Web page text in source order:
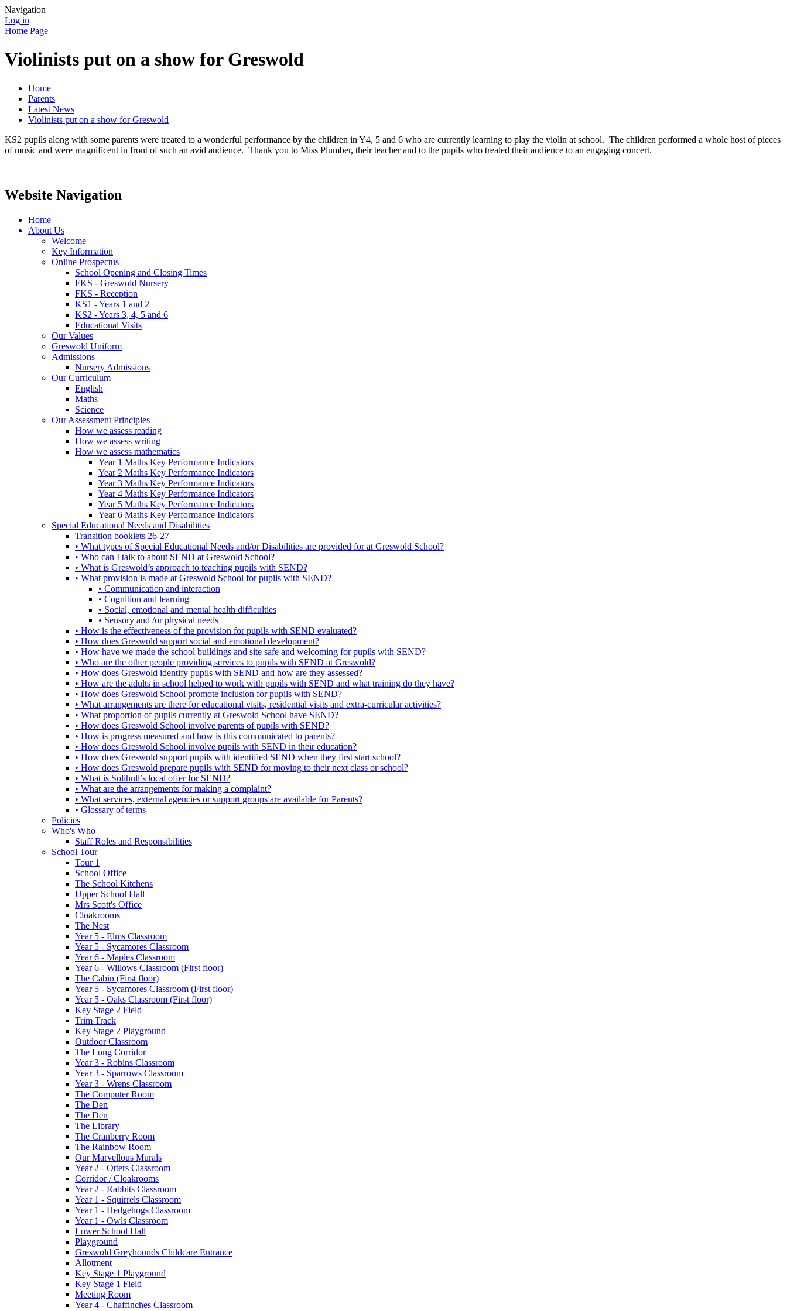
Navigation
Log in
Home Page
Violinists put on a show for Greswold
Home
Parents
Latest News
Violinists put on a show for Greswold
KS2 pupils along with some parents were treated to a wonderful performance by the children in Y4, 5 and 6 who are currently learning to play the violin at school. The children performed a whole host of pieces
of music and were magnificent in front of such an avid audience. Thank you to Miss Plumber, their teacher and to the pupils who treated their audience to an engaging concert.
Website Navigation
Home
About Us
Welcome
Key Information
Online Prospectus
School Opening and Closing Times
FKS - Greswold Nursery
FKS - Reception
KS1 - Years 1 and 2
KS2 - Years 3, 4, 5 and 6
Educational Visits
Our Values
Greswold Uniform
Admissions
Nursery Admissions
Our Curriculum
English
Maths
Science
Our Assessment Principles
How we assess reading
How we assess writing
How we assess mathematics
Year 1 Maths Key Performance Indicators
Year 2 Maths Key Performance Indicators
Year 3 Maths Key Performance Indicators
Year 4 Maths Key Performance Indicators
Year 5 Maths Key Performance Indicators
Year 6 Maths Key Performance Indicators
Special Educational Needs and Disabilities
Transition booklets 26-27
• What types of Special Educational Needs and/or Disabilities are provided for at Greswold School?
• Who can I talk to about SEND at Greswold School?
• What is Greswold’s approach to teaching pupils with SEND?
• What provision is made at Greswold School for pupils with SEND?
• Communication and interaction
• Cognition and learning
• Social, emotional and mental health difficulties
• Sensory and /or physical needs
• How is the effectiveness of the provision for pupils with SEND evaluated?
• How does Greswold support social and emotional development?
• How have we made the school buildings and site safe and welcoming for pupils with SEND?
• Who are the other people providing services to pupils with SEND at Greswold?
• How does Greswold identify pupils with SEND and how are they assessed?
• How are the adults in school helped to work with pupils with SEND and what training do they have?
• How does Greswold School promote inclusion for pupils with SEND?
• What arrangements are there for educational visits, residential visits and extra-curricular activities?
• What proportion of pupils currently at Greswold School have SEND?
• How does Greswold School involve parents of pupils with SEND?
• How is progress measured and how is this communicated to parents?
• How does Greswold School involve pupils with SEND in their education?
• How does Greswold support pupils with identified SEND when they first start school?
• How does Greswold prepare pupils with SEND for moving to their next class or school?
• What is Solihull’s local offer for SEND?
• What are the arrangements for making a complaint?
• What services, external agencies or support groups are available for Parents?
• Glossary of terms
Policies
Who's Who
Staff Roles and Responsibilities
School Tour
Tour 1
School Office
The School Kitchens
Upper School Hall
Mrs Scott's Office
Cloakrooms
The Nest
Year 5 - Elms Classroom
Year 5 - Sycamores Classroom
Year 6 - Maples Classroom
Year 6 - Willows Classroom (First floor)
The Cabin (First floor)
Year 5 - Sycamores Classroom (First floor)
Year 5 - Oaks Classroom (First floor)
Key Stage 2 Field
Trim Track
Key Stage 2 Playground
Outdoor Classroom
The Long Corridor
Year 3 - Robins Classroom
Year 3 - Sparrows Classroom
Year 3 - Wrens Classroom
The Computer Room
The Den
The Den
The Library
The Cranberry Room
The Rainbow Room
Our Marvellous Murals
Year 2 - Otters Classroom
Corridor / Cloakrooms
Year 2 - Rabbits Classroom
Year 1 - Squirrels Classroom
Year 1 - Hedgehogs Classroom
Year 1 - Owls Classroom
Lower School Hall
Playground
Greswold Greyhounds Childcare Entrance
Allotment
Key Stage 1 Playground
Key Stage 1 Field
Meeting Room
Year 4 - Chaffinches Classroom